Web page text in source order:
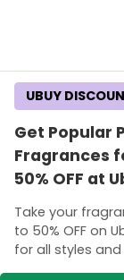
Get Popular
Fragrances
50% OFF at
Take your
to 50% OFF on
for all styles
UBUY